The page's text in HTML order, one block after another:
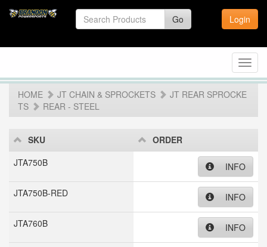
Go Login
HOME
JT CHAIN & SPROCKETS
JT REAR SPROCKE
TS
REAR - STEEL
SKU
ORDER
JTA750B
INFO
JTA750B-RED INFO
JTA760B INFO